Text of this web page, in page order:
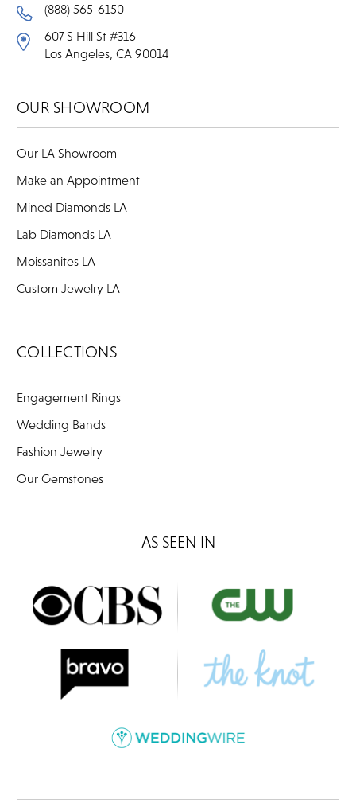
(888) 565-6150
607 S Hill St #316
Los Angeles, CA 90014
OUR SHOWROOM
Our LA Showroom
Make an Appointment
Mined Diamonds LA
Lab Diamonds LA
Moissanites LA
Custom Jewelry LA
COLLECTIONS
Engagement Rings
Wedding Bands
Fashion Jewelry
Our Gemstones
AS SEEN IN